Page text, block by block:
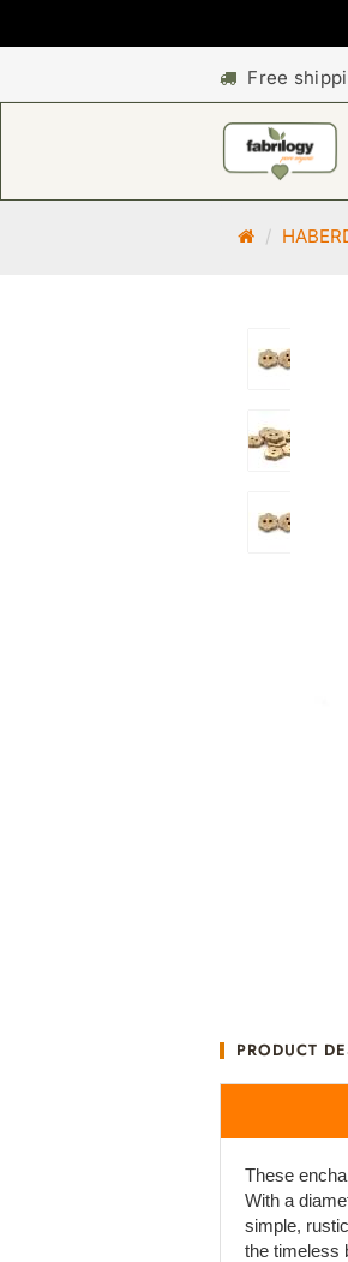
Free
M
p
e
PRODUCT
These
With a
simple,
the timeless